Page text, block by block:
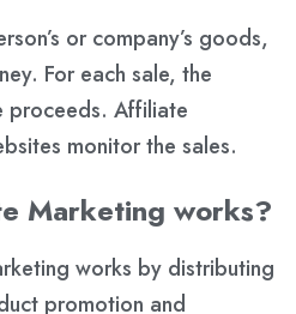
or company’s goods,
For each sale, the
proceeds. Affiliate
monitor the sales.
Marketing works?
works by distributing
promotion and